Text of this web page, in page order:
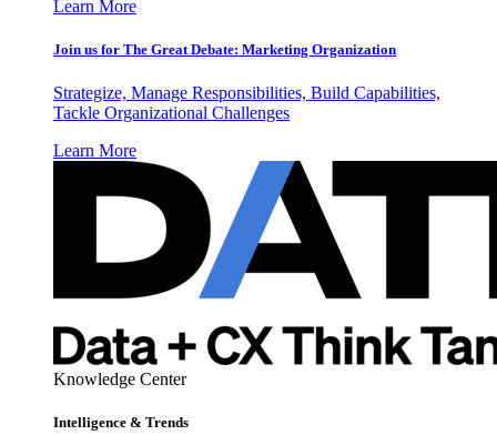
Learn More
Join us for The Great Debate: Marketing Organization
Strategize, Manage Responsibilities, Build Capabilities,
Tackle Organizational Challenges
Learn More
Knowledge Center
Intelligence & Trends